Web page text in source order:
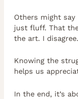
Others might
just fluff. That
the art. I disagree.
Knowing the
helps us
In the end, it’s